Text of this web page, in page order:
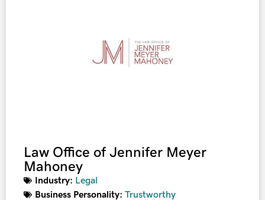
Law Office of Jennifer Meyer
Mahoney
Industry: Legal
Business Personality: Trustworthy